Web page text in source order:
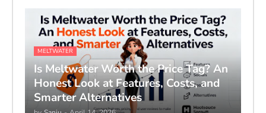
MELTWATER
Is Meltwater Worth the Price Tag? An
Honest Look at Features, Costs, and
Smarter Alternatives